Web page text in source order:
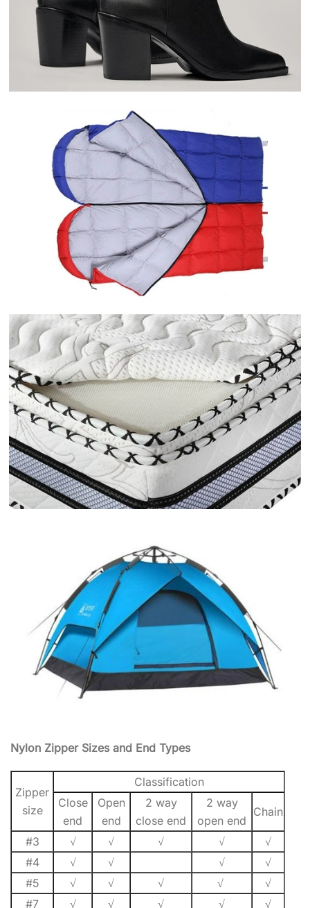
Nylon Zipper Sizes and End Types
Zipper
size
Classification
Close
end
Open
end
2 way
close end
2 way
open end
Chain
#3 √ √ √ √
√
#4
√ √ √
√
#5
√ √ √ √
√
#7
√ √ √ √ √